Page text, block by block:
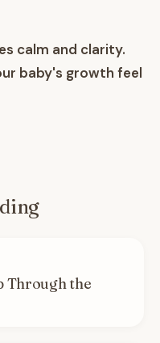
calm and clarity.
baby's growth feel
Through the